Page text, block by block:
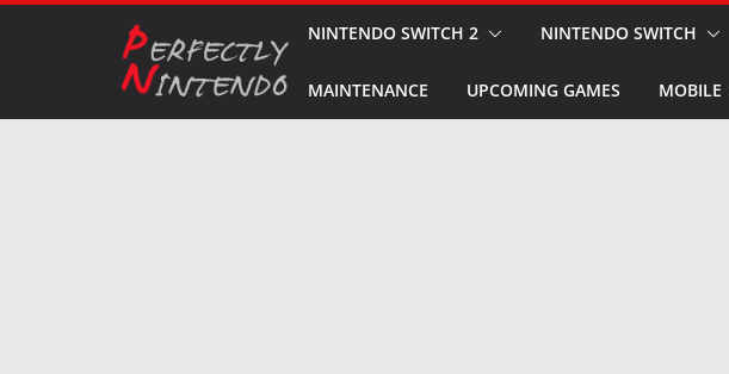
NINTENDO SWITCH 2 NINTENDO SWITCH
MAINTENANCE UPCOMING GAMES MOBILE